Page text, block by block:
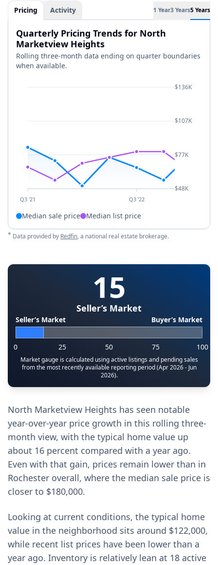
Pricing Activity 1 Year3 Years5 Years
Quarterly Pricing Trends for North
Marketview Heights
Rolling three-month data ending on quarter boundaries
when available.
Q3 '21 Q3 '22
$136K
$107K
$77K
$48K
Median sale price Median list price
* Data provided by Redfin, a national real estate brokerage.
15
Seller’s Market
Seller’s Market Buyer’s Market
0 25 50 75 100
Market gauge is calculated using active listings and pending sales
from the most recently available reporting period (Apr 2026 - Jun
2026).
North Marketview Heights has seen notable
year-over-year price growth in this rolling three-
month view, with the typical home value up
about 16 percent compared with a year ago.
Even with that gain, prices remain lower than in
Rochester overall, where the median sale price is
closer to $180,000.
Looking at current conditions, the typical home
value in the neighborhood sits around $122,000,
while recent list prices have been lower than a
year ago. Inventory is relatively lean at 18 active